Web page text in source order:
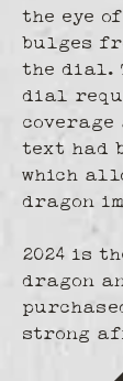
the eye
bulges
the dial.
dial
text had
which
dragon
2024 is
dragon
strong